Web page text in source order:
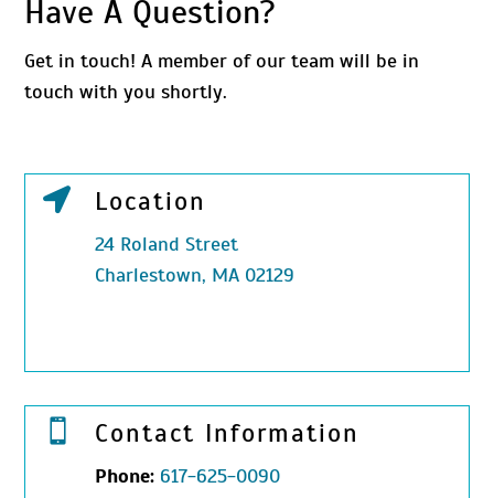
Have A Question?
Get in touch! A member of our team will be in
touch with you shortly.
 Location
24 Roland Street
Charlestown, MA 02129
 Contact Information
Phone: 617-625-0090